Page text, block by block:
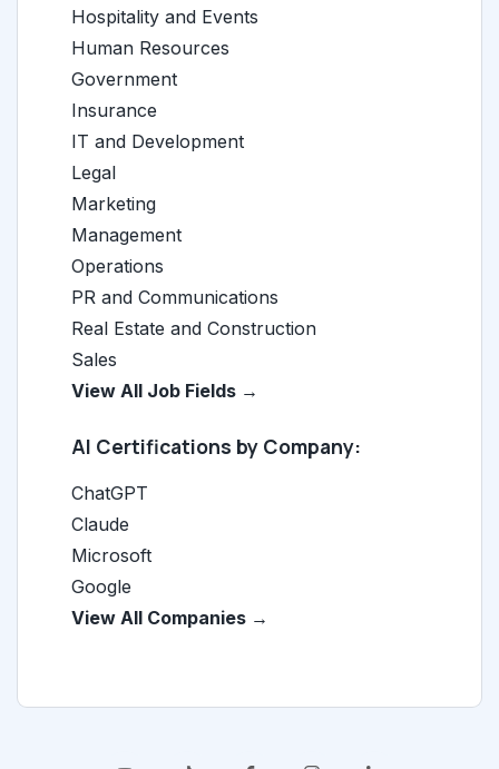
Hospitality and Events
Human Resources
Government
Insurance
IT and Development
Legal
Marketing
Management
Operations
PR and Communications
Real Estate and Construction
Sales
View All Job Fields →
AI Certifications by Company:
ChatGPT
Claude
Microsoft
Google
View All Companies →